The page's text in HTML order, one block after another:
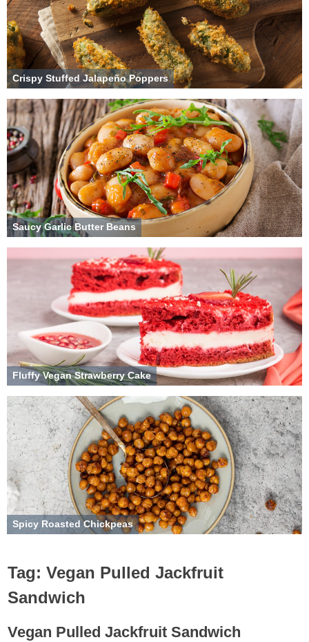
Crispy Stuffed Jalapeño Poppers
Saucy Garlic Butter Beans
Fluffy Vegan Strawberry Cake
Spicy Roasted Chickpeas
Tag: Vegan Pulled Jackfruit
Sandwich
Vegan Pulled Jackfruit Sandwich